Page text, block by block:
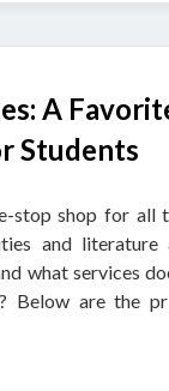
A
Students
stop shop for all
and literature
what services
Below are the